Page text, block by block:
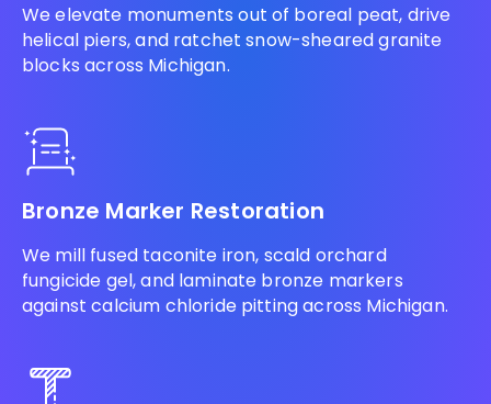
We elevate monuments out of boreal peat, drive
helical piers, and ratchet snow-sheared granite
blocks across Michigan.
Bronze Marker Restoration
We mill fused taconite iron, scald orchard
fungicide gel, and laminate bronze markers
against calcium chloride pitting across Michigan.